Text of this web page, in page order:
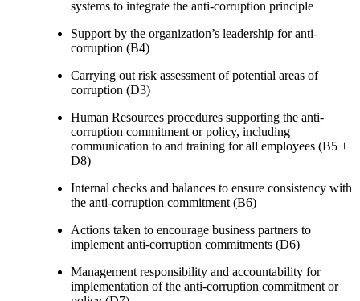
systems to integrate the anti-corruption principle
Support by the organization’s leadership for anti-
corruption (B4)
Carrying out risk assessment of potential areas of
corruption (D3)
Human Resources procedures supporting the anti-
corruption commitment or policy, including
communication to and training for all employees (B5 +
D8)
Internal checks and balances to ensure consistency with
the anti-corruption commitment (B6)
Actions taken to encourage business partners to
implement anti-corruption commitments (D6)
Management responsibility and accountability for
implementation of the anti-corruption commitment or